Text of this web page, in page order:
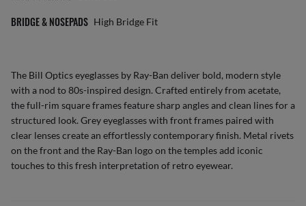
BRIDGE & NOSEPADS High Bridge Fit
The Bill Optics eyeglasses by Ray-Ban deliver bold, modern style
with a nod to 80s-inspired design. Crafted entirely from acetate,
the full-rim square frames feature sharp angles and clean lines for a
structured look. Grey eyeglasses with front frames paired with
clear lenses create an effortlessly contemporary finish. Metal rivets
on the front and the Ray-Ban logo on the temples add iconic
touches to this fresh interpretation of retro eyewear.